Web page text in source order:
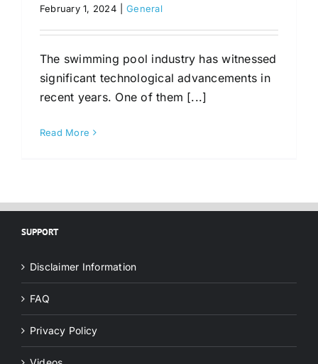
February 1, 2024 General
The swimming pool industry has witnessed
significant technological advancements in
recent years. One of them [...]
Read More
SUPPORT
Disclaimer Information
FAQ
Privacy Policy